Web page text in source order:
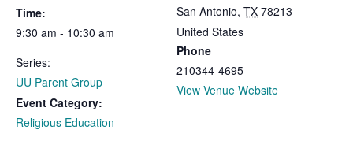
Time:
9:30 am - 10:30 am
Series:
UU Parent Group
Event Category:
Religious Education
San Antonio, TX 78213
United States
Phone
210344-4695
View Venue Website